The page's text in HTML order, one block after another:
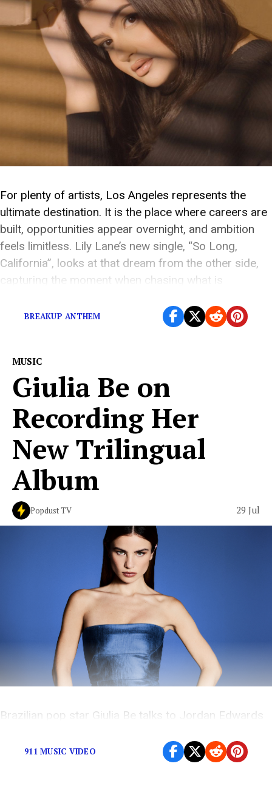
For plenty of artists, Los Angeles represents the
ultimate destination. It is the place where careers are
built, opportunities appear overnight, and ambition
feels limitless. Lily Lane’s new single, “So Long,
California”, looks at that dream from the other side,
capturing the moment when chasing what is
BREAKUP ANTHEM
MUSIC
Giulia Be on
Recording Her
New Trilingual
Album
Popdust TV 29 Jul
Brazilian pop star Giulia Be talks to Jordan Edwards
911 MUSIC VIDEO